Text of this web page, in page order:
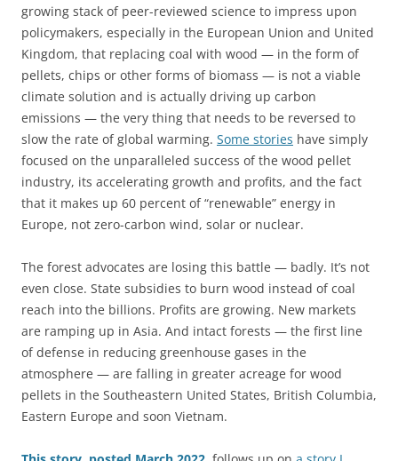
growing stack of peer-reviewed science to impress upon
policymakers, especially in the European Union and United
Kingdom, that replacing coal with wood — in the form of
pellets, chips or other forms of biomass — is not a viable
climate solution and is actually driving up carbon
emissions — the very thing that needs to be reversed to
slow the rate of global warming. Some stories have simply
focused on the unparalleled success of the wood pellet
industry, its accelerating growth and profits, and the fact
that it makes up 60 percent of “renewable” energy in
Europe, not zero-carbon wind, solar or nuclear.
The forest advocates are losing this battle — badly. It’s not
even close. State subsidies to burn wood instead of coal
reach into the billions. Profits are growing. New markets
are ramping up in Asia. And intact forests — the first line
of defense in reducing greenhouse gases in the
atmosphere — are falling in greater acreage for wood
pellets in the Southeastern United States, British Columbia,
Eastern Europe and soon Vietnam.